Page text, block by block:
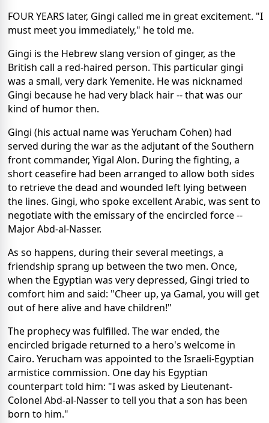
FOUR YEARS later, Gingi called me in great excitement. "I
must meet you immediately," he told me.
Gingi is the Hebrew slang version of ginger, as the
British call a red-haired person. This particular gingi
was a small, very dark Yemenite. He was nicknamed
Gingi because he had very black hair -- that was our
kind of humor then.
Gingi (his actual name was Yerucham Cohen) had
served during the war as the adjutant of the Southern
front commander, Yigal Alon. During the fighting, a
short ceasefire had been arranged to allow both sides
to retrieve the dead and wounded left lying between
the lines. Gingi, who spoke excellent Arabic, was sent to
negotiate with the emissary of the encircled force --
Major Abd-al-Nasser.
As so happens, during their several meetings, a
friendship sprang up between the two men. Once,
when the Egyptian was very depressed, Gingi tried to
comfort him and said: "Cheer up, ya Gamal, you will get
out of here alive and have children!"
The prophecy was fulfilled. The war ended, the
encircled brigade returned to a hero's welcome in
Cairo. Yerucham was appointed to the Israeli-Egyptian
armistice commission. One day his Egyptian
counterpart told him: "I was asked by Lieutenant-
Colonel Abd-al-Nasser to tell you that a son has been
born to him."